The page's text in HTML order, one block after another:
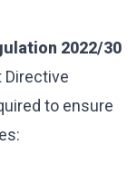
2022/30
Directive
to ensure